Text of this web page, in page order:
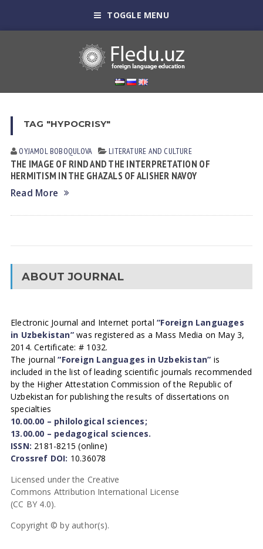
TOGGLE MENU
TAG "HYPOCRISY"
OYJAMOL BOBOQULOVA LITERATURE AND CULTURE
THE IMAGE OF RIND AND THE INTERPRETATION OF
HERMITISM IN THE GHAZALS OF ALISHER NAVOY
Read More
ABOUT JOURNAL
Electronic Journal and Internet portal“Foreign Languages
in Uzbekistan”was registered as a Mass Media on May 3,
2014. Certificate: # 1032.
The journal“Foreign Languages in Uzbekistan” is
included in the list of leading scientific journals recommended
by the Higher Attestation Commission of the Republic of
Uzbekistan for publishing the results of dissertations on
specialties
10.00.00 – philological sciences;
13.00.00 – pedagogical sciences.
ISSN: 2181-8215 (online)
Crossref DOI: 10.36078
Licensed under the Creative
Commons Attribution International License
(CC BY 4.0).
Copyright © by author(s).